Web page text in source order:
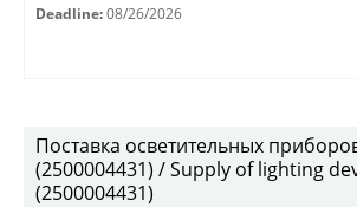
Deadline: 08/26/2026
Поставка осветительных
(2500004431) / Supply of lighting
(2500004431)